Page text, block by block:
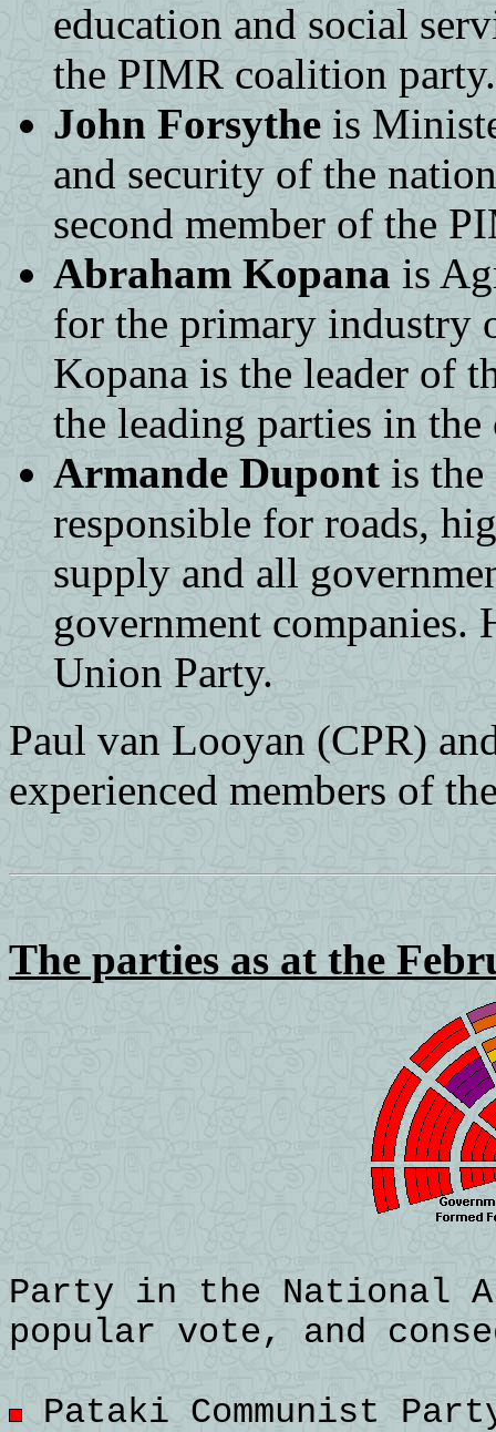
education and social
the PIMR coalition party.
John Forsythe is
and security of the
second member of the
Abraham Kopana is
for the primary industry
Kopana is the leader of
the leading parties in
Armande Dupont is
responsible for roads,
supply and all
government companies.
Union Party.
Paul van Looyan (CPR)
experienced members of
The parties as at the
Party in the National
popular vote, and
Pataki Communist